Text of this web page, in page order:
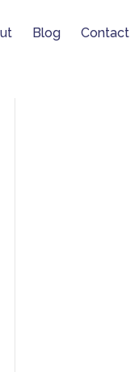
Blog Contact